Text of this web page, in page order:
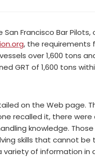
Francisco Bar Pilots,
, the requirements
over 1,600 tons
GRT of 1,600 tons
on the Web page.
recalled it, there
knowledge. Those
skills that cannot be
of information in